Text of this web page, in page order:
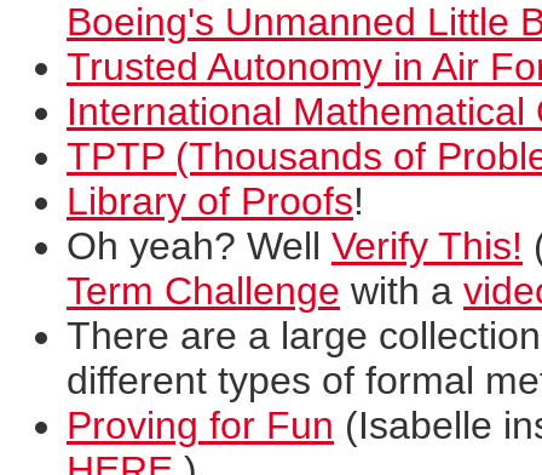
Boeing's Unmanned Little
Trusted Autonomy in Air
International Mathematical
TPTP (Thousands of
Library of Proofs!
Oh yeah? Well Verify This!
Term Challenge with a
There are a large
different types of formal
Proving for Fun (Isabelle